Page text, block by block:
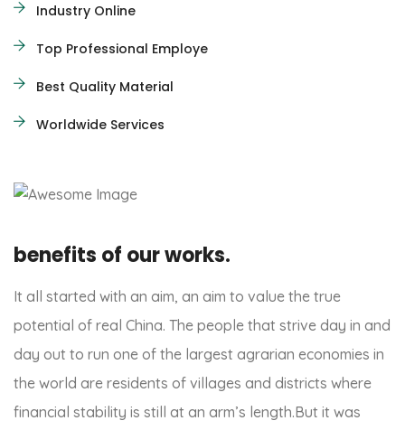
Industry Online
Top Professional Employe
Best Quality Material
Worldwide Services
benefits of our works.
It all started with an aim, an aim to value the true
potential of real China. The people that strive day in and
day out to run one of the largest agrarian economies in
the world are residents of villages and districts where
financial stability is still at an arm’s length.But it was